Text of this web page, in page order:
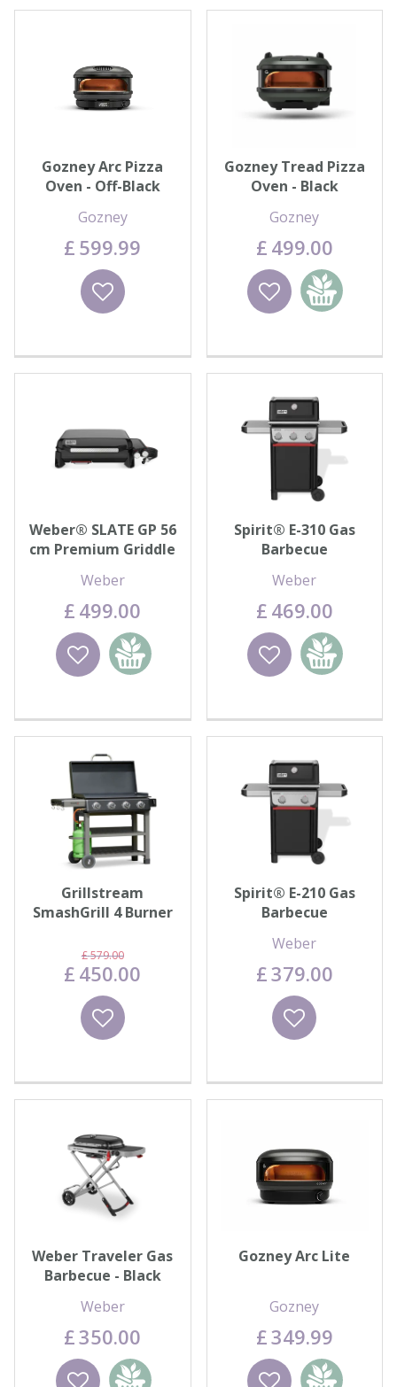
Gozney Arc Pizza
Oven - Off-Black
Gozney
£ 599.99
Wishlist
Gozney Tread Pizza
Oven - Black
Gozney
£ 499.00
Wishlist
Add to
basket
Weber® SLATE GP 56
cm Premium Griddle
Weber
£ 499.00
Wishlist
Add to
basket
Spirit® E-310 Gas
Barbecue
Weber
£ 469.00
Wishlist
Add to
basket
Grillstream
SmashGrill 4 Burner
£579.00
£ 450.00
Wishlist
Spirit® E-210 Gas
Barbecue
Weber
£379.00
Wishlist
Weber Traveler Gas
Barbecue - Black
Weber
£350.00
Wishlist
Add to
Gozney Arc Lite
Gozney
£349.99
Wishlist
Add to